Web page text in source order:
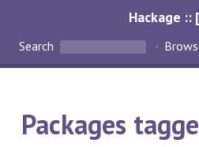
Hackage ::
Search
Packages